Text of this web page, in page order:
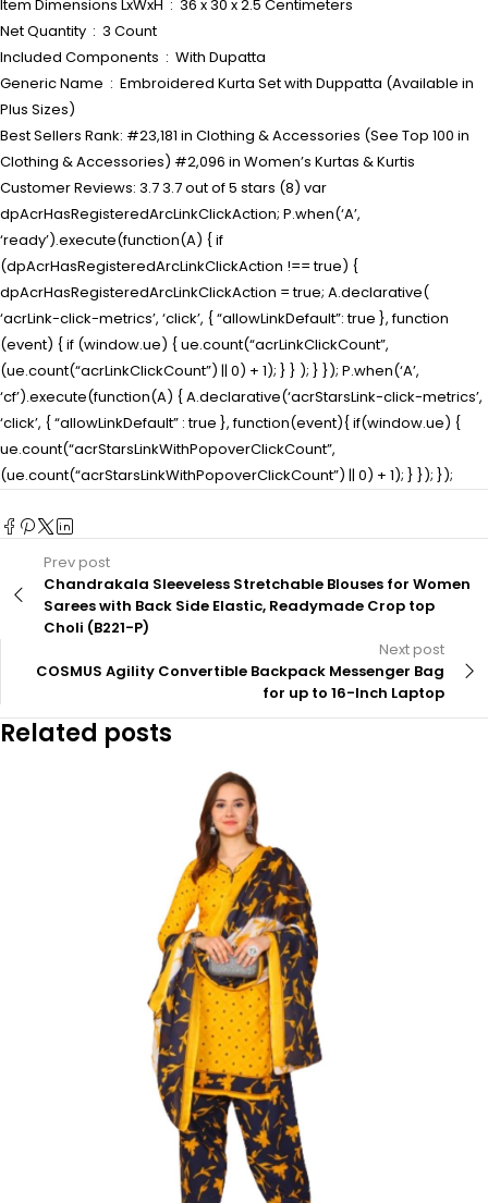
Item Dimensions LxWxH ‏ : ‎ 36 x 30 x 2.5 Centimeters
Net Quantity ‏ : ‎ 3 Count
Included Components ‏ : ‎ With Dupatta
Generic Name ‏ : ‎ Embroidered Kurta Set with Duppatta (Available in
Plus Sizes)
Best Sellers Rank: #23,181 in Clothing & Accessories (See Top 100 in
Clothing & Accessories) #2,096 in Women’s Kurtas & Kurtis
Customer Reviews: 3.7 3.7 out of 5 stars (8) var
dpAcrHasRegisteredArcLinkClickAction; P.when(‘A’,
‘ready’).execute(function(A) { if
(dpAcrHasRegisteredArcLinkClickAction !== true) {
dpAcrHasRegisteredArcLinkClickAction = true; A.declarative(
‘acrLink-click-metrics’, ‘click’, { “allowLinkDefault”: true }, function
(event) { if (window.ue) { ue.count(“acrLinkClickCount”,
(ue.count(“acrLinkClickCount”) || 0) + 1); } } ); } }); P.when(‘A’,
‘cf’).execute(function(A) { A.declarative(‘acrStarsLink-click-metrics’,
‘click’, { “allowLinkDefault” : true }, function(event){ if(window.ue) {
ue.count(“acrStarsLinkWithPopoverClickCount”,
(ue.count(“acrStarsLinkWithPopoverClickCount”) || 0) + 1); } }); });
Prev post
Chandrakala Sleeveless Stretchable Blouses for Women
Sarees with Back Side Elastic, Readymade Crop top
Choli (B221-P)
Next post
COSMUS Agility Convertible Backpack Messenger Bag
for up to 16-Inch Laptop
Related posts